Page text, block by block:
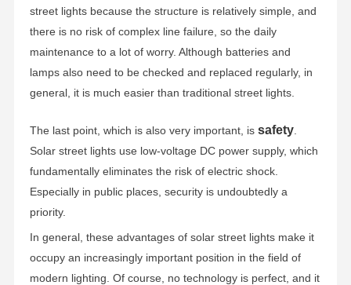
street lights because the structure is relatively simple, and
there is no risk of complex line failure, so the daily
maintenance to a lot of worry. Although batteries and
lamps also need to be checked and replaced regularly, in
general, it is much easier than traditional street lights.
The last point, which is also very important, is safety.
Solar street lights use low-voltage DC power supply, which
fundamentally eliminates the risk of electric shock.
Especially in public places, security is undoubtedly a
priority.
In general, these advantages of solar street lights make it
occupy an increasingly important position in the field of
modern lighting. Of course, no technology is perfect, and it